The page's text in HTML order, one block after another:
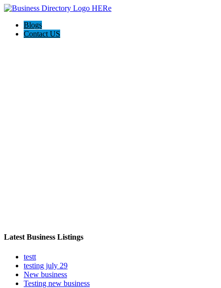
Blogs
Contact US
Latest Business Listings
testt
testing july 29
New business
Testing new business